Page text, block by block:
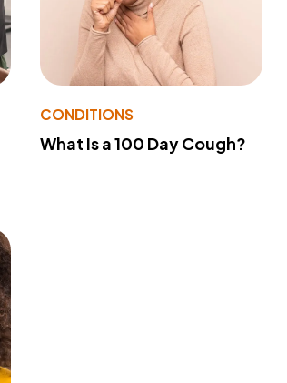
CONDITIONS
What Is a 100 Day Cough?